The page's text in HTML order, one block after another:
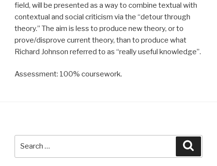
field, will be presented as a way to combine textual with
contextual and social criticism via the “detour through
theory.” The aim is less to produce new theory, or to
prove/disprove current theory, than to produce what
Richard Johnson referred to as “really useful knowledge”.
Assessment: 100% coursework.